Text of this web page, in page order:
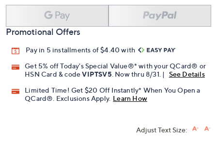
Promotional Offers
Pay in 5 installments of $4.40 with
Get 5% off Today's Special Value®* with your QCard® or
HSN Card & codeVIPTSV5 . Now thru 8/31. |
See Details
Limited Time! Get $20 Off Instantly* When You Open a
QCard®. Exclusions Apply. Learn How
Adjust Text Size: